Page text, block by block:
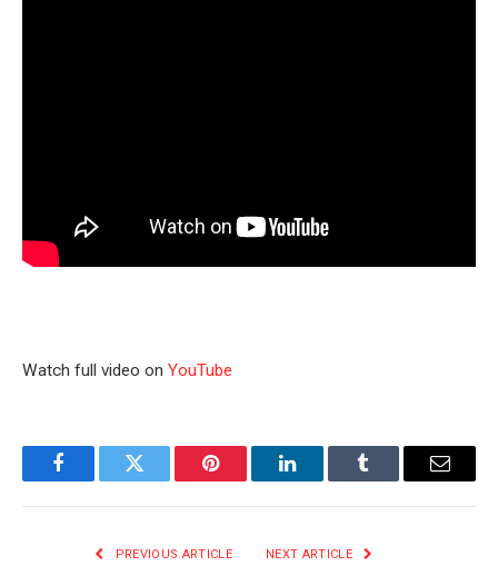
Watch full video on YouTube
FacebookTwitter Pinterest LinkedInTumblr Email
PREVIOUS ARTICLE NEXT ARTICLE